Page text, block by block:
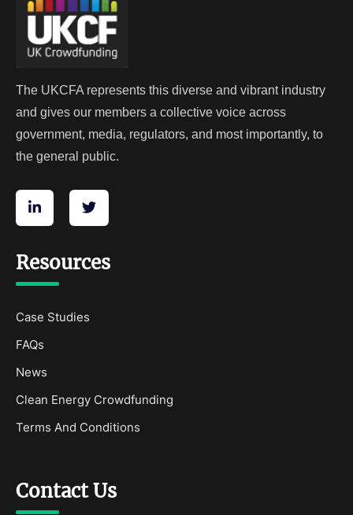
The UKCFA represents this diverse and vibrant industry
and gives our members a collective voice across
government, media, regulators, and most importantly, to
the general public.
Resources
Case Studies
FAQs
News
Clean Energy Crowdfunding
Terms And Conditions
Contact Us